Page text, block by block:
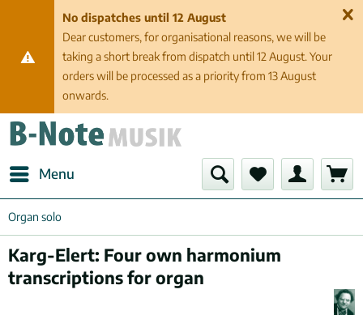
No dispatches until 12 August
Dear customers, for organisational reasons, we will be
taking a short break from dispatch until 12 August. Your
orders will be processed as a priority from 13 August
onwards.
Menu
Organ solo
Karg-Elert: Four own harmonium
transcriptions for organ